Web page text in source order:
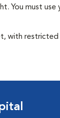
You must
with